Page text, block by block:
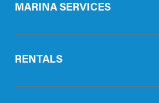
MARINA SERVICES
RENTALS